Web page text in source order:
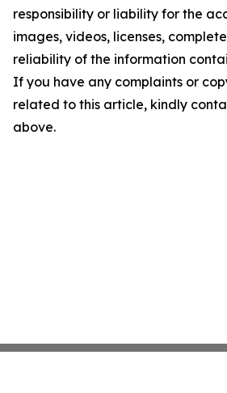
responsibility or liability for the
images, videos, licenses,
reliability of the information
If you have any complaints or
related to this article, kindly
above.